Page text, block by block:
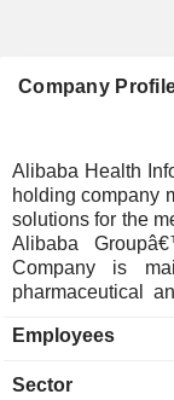
Company
Alibaba Health
holding company
solutions for the
Alibaba
Company is
pharmaceutical
platform and
Internet
Employees
Sector